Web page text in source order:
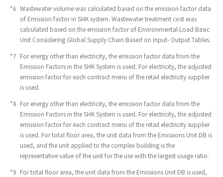
*6 Wastewater volume was calculated based on the emission factor data
of Emission factor in SHK system. Wastewater treatment cost was
calculated based on the emission factor of Environmental Load Basic
Unit Considering Global Supply Chain Based on Input- Output Tables.
*7 For energy other than electricity, the emission factor data from the
Emission Factors in the SHK System is used. For electricity, the adjusted
emission factor for each contract menu of the retail electricity supplier
is used.
*8 For energy other than electricity, the emission factor data from the
Emission Factors in the SHK System is used. For electricity, the adjusted
emission factor for each contract menu of the retail electricity supplier
is used. For total floor area, the unit data from the Emissions Unit DB is
used, and the unit applied to the complex building is the
representative value of the unit for the use with the largest usage ratio.
*9 For total floor area, the unit data from the Emissions Unit DB is used,